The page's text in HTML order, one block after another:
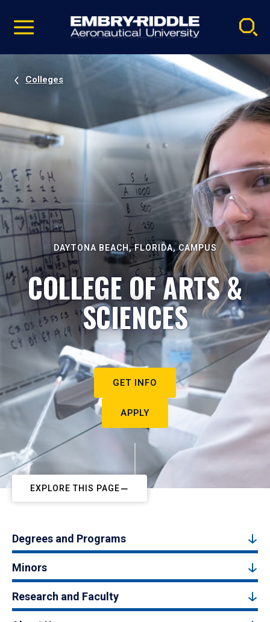
video
Navigation
Colleges
DAYTONA BEACH, FLORIDA, CAMPUS
COLLEGE OF ARTS &
SCIENCES
GET INFO
APPLY
EXPLORE THIS PAGE
Degrees and Programs
Minors
Research and Faculty